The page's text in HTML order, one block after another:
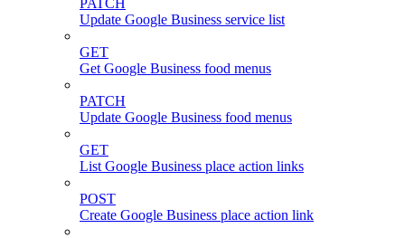
Update Google Business service list
GET
Get Google Business food menus
PATCH
Update Google Business food menus
GET
List Google Business place action links
POST
Create Google Business place action link